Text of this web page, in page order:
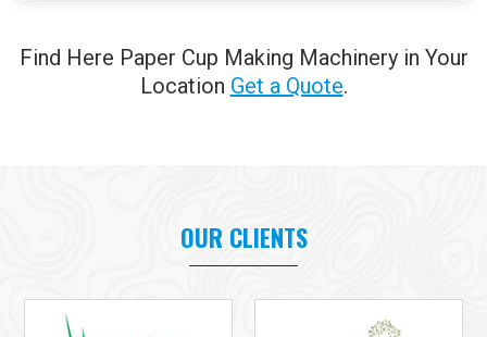
Find Here Paper Cup Making Machinery in Your
Location Get a Quote.
OUR CLIENTS